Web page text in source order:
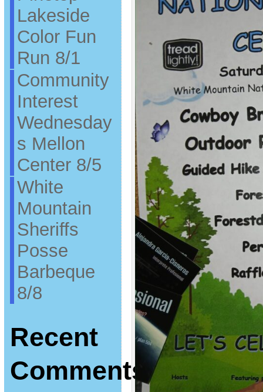
Lakeside
Color Fun
Run 8/1
Community
Interest
Wednesday
s Mellon
Center 8/5
White
Mountain
Sheriffs
Posse
Barbeque
8/8
Recent
Comments